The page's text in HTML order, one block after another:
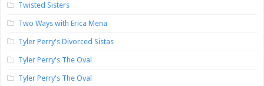
Twisted Sisters
Two Ways with Erica Mena
Tyler Perry's Divorced Sistas
Tyler Perry's The Oval
Tyler Perry's The Oval